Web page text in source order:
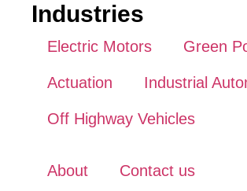
Industries
Electric Motors Green
Actuation Industrial
Off Highway Vehicles
About Contact us